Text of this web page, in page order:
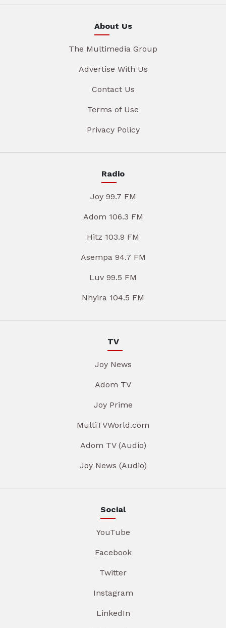
About Us
The Multimedia Group
Advertise With Us
Contact Us
Terms of Use
Privacy Policy
Radio
Joy 99.7 FM
Adom 106.3 FM
Hitz 103.9 FM
Asempa 94.7 FM
Luv 99.5 FM
Nhyira 104.5 FM
TV
Joy News
Adom TV
Joy Prime
MultiTVWorld.com
Adom TV (Audio)
Joy News (Audio)
Social
YouTube
Facebook
Twitter
Instagram
LinkedIn